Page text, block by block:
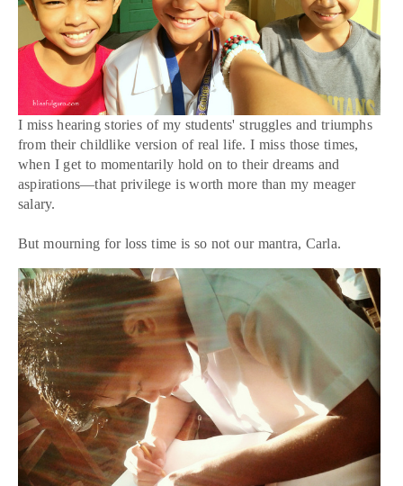
I miss hearing stories of my students' struggles and triumphs
from their childlike version of real life. I miss those times,
when I get to momentarily hold on to their dreams and
aspirations—that privilege is worth more than my meager
salary.
But mourning for loss time is so not our mantra, Carla.